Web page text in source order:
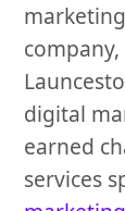
digital
earned
services